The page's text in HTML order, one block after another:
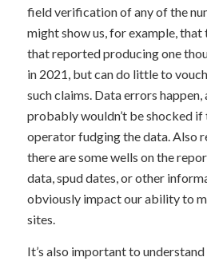
field verification of any of the
might show us, for example, that
that reported producing one
in 2021, but can do little to
such claims. Data errors
probably wouldn’t be shocked if
operator fudging the data. Also
there are some wells on the
data, spud dates, or other
obviously impact our ability to
sites.
It’s also important to